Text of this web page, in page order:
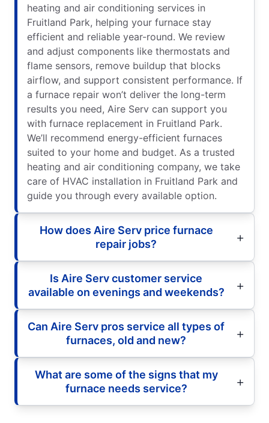
heating and air conditioning services in
Fruitland Park, helping your furnace stay
efficient and reliable year-round. We review
and adjust components like thermostats and
flame sensors, remove buildup that blocks
airflow, and support consistent performance. If
a furnace repair won’t deliver the long-term
results you need, Aire Serv can support you
with furnace replacement in Fruitland Park.
We’ll recommend energy-efficient furnaces
suited to your home and budget. As a trusted
heating and air conditioning company, we take
care of HVAC installation in Fruitland Park and
guide you through every available option.
How does Aire Serv price furnace
repair jobs?
Is Aire Serv customer service
available on evenings and weekends?
Can Aire Serv pros service all types of
furnaces, old and new?
What are some of the signs that my
furnace needs service?